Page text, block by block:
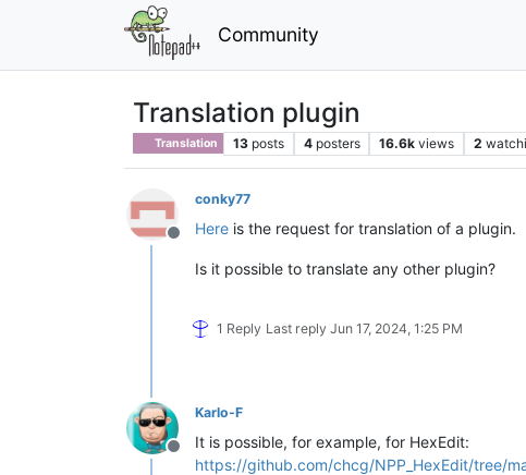
Community
Translation plugin
Translation 13 posts 4 posters 16.6k views 2
Offline
conky77
Here is the request for translation of a plugin.
Is it possible to translate any other plugin?
1 Reply Last reply Jun 17, 2024, 1:25 PM
Offline
Karlo-F
It is possible, for example, for HexEdit:
https://github.com/chcg/NPP_HexEdit/tree/